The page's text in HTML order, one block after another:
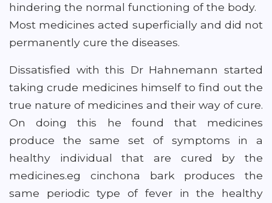
hindering the normal functioning of the body.
Most medicines acted superficially and did not
permanently cure the diseases.
Dissatisfied with this Dr Hahnemann started
taking crude medicines himself to find out the
true nature of medicines and their way of cure.
On doing this he found that medicines
produce the same set of symptoms in a
healthy individual that are cured by the
medicines.eg cinchona bark produces the
same periodic type of fever in the healthy